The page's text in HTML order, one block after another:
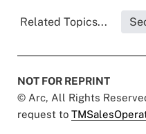
Related Topics...
NOT FOR REPRINT
© Arc, All Rights
request to